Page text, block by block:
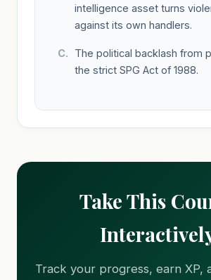
intelligence asset turns
against its own handlers.
The political backlash from
the strict SPG Act of 1988.
Take This
Track your progress, earn XP,